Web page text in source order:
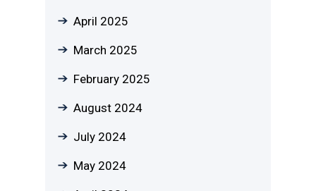
April 2025
March 2025
February 2025
August 2024
July 2024
May 2024